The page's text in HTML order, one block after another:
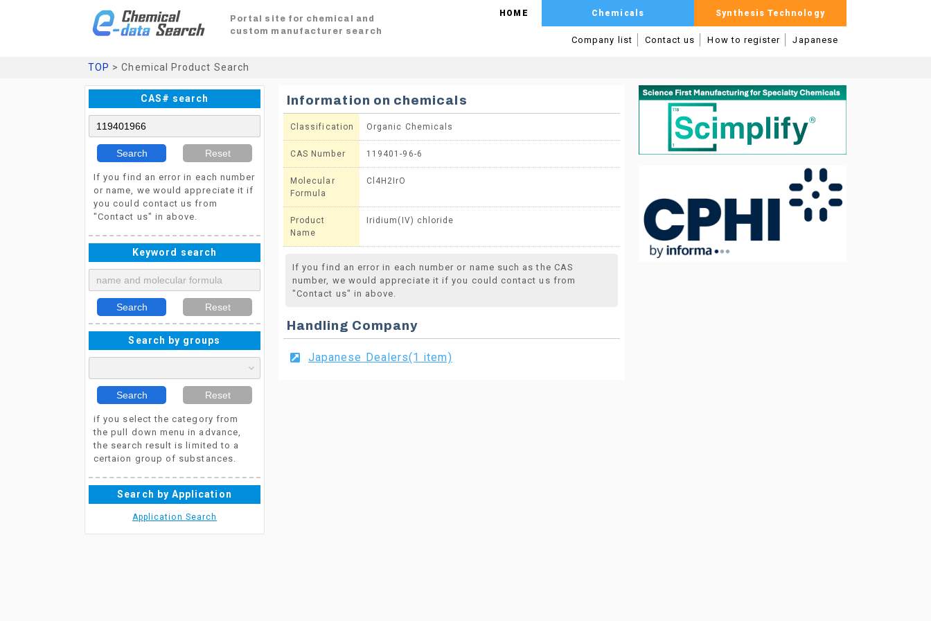
Portal site for chemical and
custom manufacturer search
HOME Chemicals Synthesis Technology
Company list Contact us How to register Japanese
TOP > Chemical Product Search
CAS# search
Search Reset
If you find an error in each number
or name, we would appreciate it if
you could contact us from
"Contact us" in above.
Keyword search
Search Reset
Search by groups
Search Reset
if you select the category from
the pull down menu in advance,
the search result is limited to a
certaion group of substances.
Search by Application
Application Search
Information on chemicals
Classification Organic Chemicals
CAS Number 119401-96-6
Molecular
Formula
Cl4H2IrO
Product
Name
Iridium(IV) chloride
If you find an error in each number or name such as the CAS
number, we would appreciate it if you could contact us from
"Contact us" in above.
Handling Company
Japanese Dealers(1 item)